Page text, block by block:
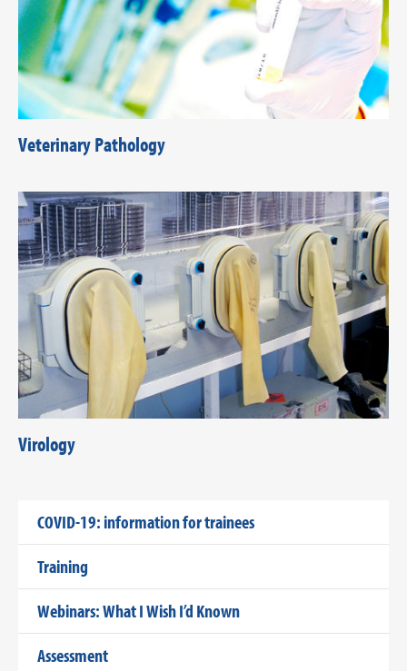
Veterinary Pathology
Virology
COVID-19: information for trainees
Training
Webinars: What I Wish I’d Known
Assessment